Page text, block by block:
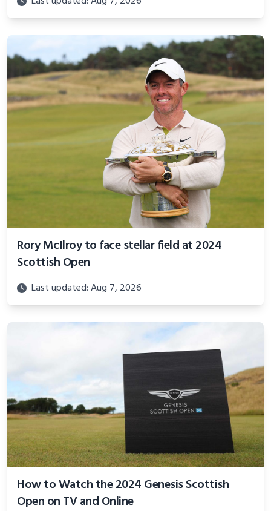
Rory McIlroy to face stellar field at 2024
Scottish Open
Last updated: Aug 7, 2026
How to Watch the 2024 Genesis Scottish
Open on TV and Online